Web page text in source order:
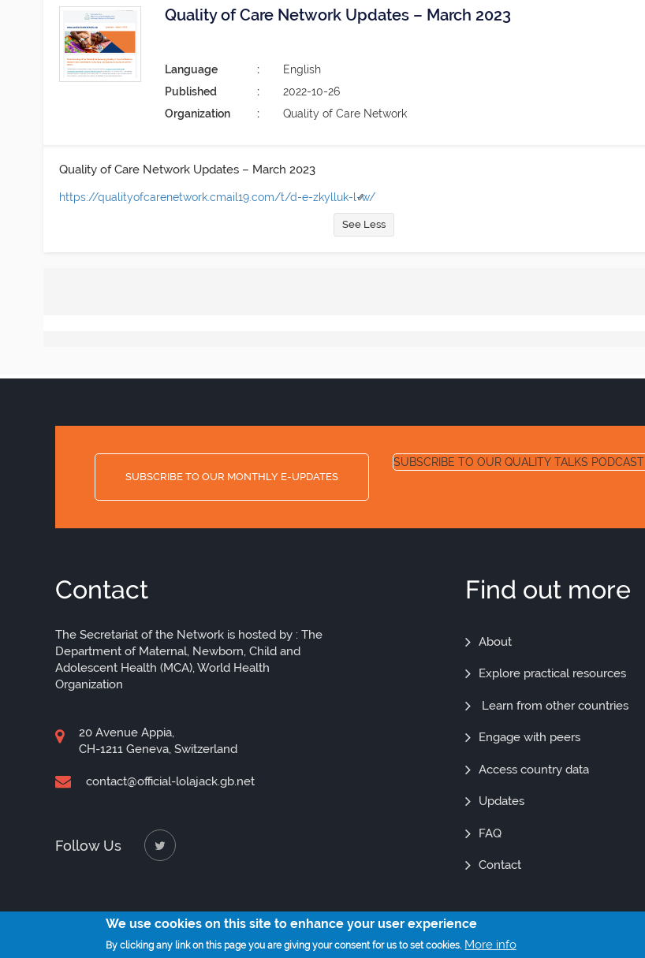
Quality of Care Network Updates – March 2023
Language
English
Published
2022-10-26
Organization
Quality of Care Network
Quality of Care Network Updates – March 2023
https://qualityofcarenetwork.cmail19.com/t/d-e-zkylluk-l-w/
See Less
SUBSCRIBE TO OUR MONTHLY E-UPDATES
SUBSCRIBE TO OUR QUALITY TALKS PODCAST
Contact
The Secretariat of the Network is hosted by : The
Department of Maternal, Newborn, Child and
Adolescent Health (MCA), World Health
Organization
20 Avenue Appia,
CH-1211 Geneva, Switzerland
contact@official-lolajack.gb.net
Follow Us
Find out more
Find
Out
More
About
Explore practical resources
Learn from other countries
Engage with peers
Access country data
Updates
FAQ
Contact
© Copyright 2021. All Rights Reserved
We use cookies on this site to enhance your user experience
By clicking any link on this page you are giving your consent for us to set cookies. More info